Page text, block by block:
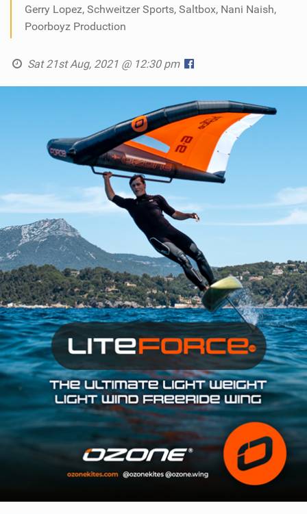
Gerry Lopez, Schweitzer Sports, Saltbox, Nani Naish,
Poorboyz Production
Sat 21st Aug, 2021 @ 12:30 pm